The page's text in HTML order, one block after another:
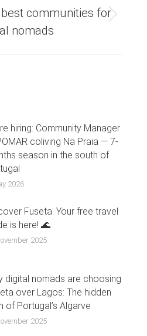
Next
post:
communities for
nomads
hiring: Community Manager
coliving Na Praia — 7-
season in the south of
2026
Fuseta: Your free travel
is here! 🌊
2025
digital nomads are choosing
over Lagos: The hidden
of Portugal’s Algarve
2025